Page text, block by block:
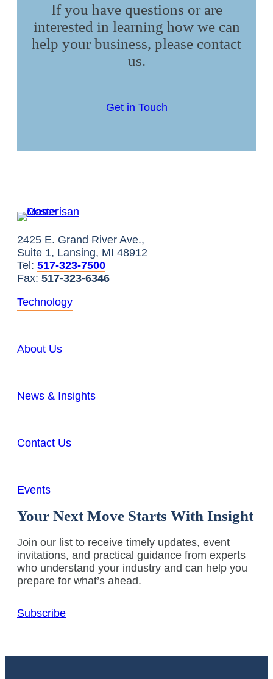
If you have questions or are
interested in learning how we can
help your business, please contact
us.
Get in Touch
2425 E. Grand River Ave.,
Suite 1, Lansing, MI 48912
Tel: 517-323-7500
Fax: 517-323-6346
Technology
About Us
News & Insights
Contact Us
Events
Your Next Move Starts With Insight
Join our list to receive timely updates, event
invitations, and practical guidance from experts
who understand your industry and can help you
prepare for what’s ahead.
Subscribe